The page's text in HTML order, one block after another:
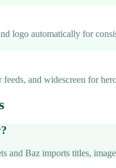
logo automatically for
and widescreen for
and Baz imports titles,